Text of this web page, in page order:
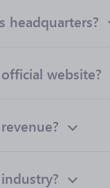
headquarters?
website?